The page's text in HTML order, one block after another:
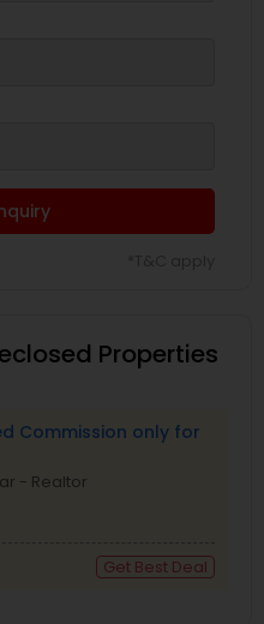
Properties
Commission only for
- Realtor
Get Best Deal